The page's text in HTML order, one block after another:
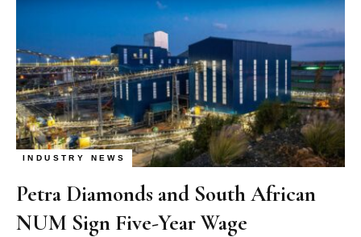
INDUSTRY NEWS
Petra Diamonds and South African
NUM Sign Five-Year Wage